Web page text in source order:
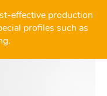
effective production
profiles such as